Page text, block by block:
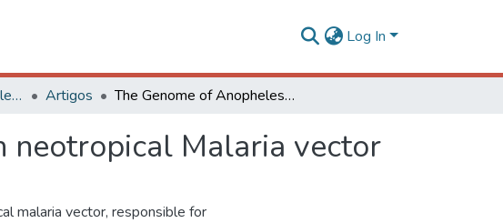
Log In
Bioquímica e Biologia Molecular Artigos The Genome of Anopheles darlingi, the main neotropical Malaria vector
neotropical Malaria vector
malaria vector, responsible for